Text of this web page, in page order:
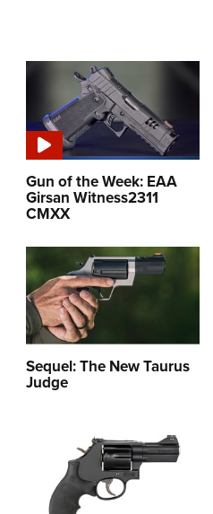
Gun of the Week: EAA
Girsan Witness2311
CMXX
Sequel: The New Taurus
Judge